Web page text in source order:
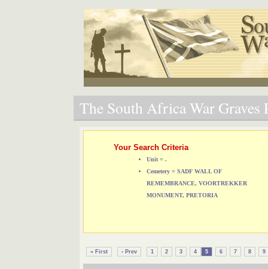
The South Africa War Graves
Your Search Criteria
Unit = .
Cemetery = SADF WALL OF
REMEMBRANCE, VOORTREKKER
MONUMENT, PRETORIA
« First ‹ Prev 1 2 3 4 5 6 7 8 9